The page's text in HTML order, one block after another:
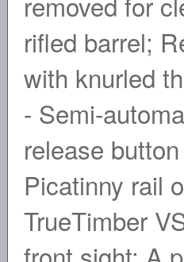
rifled barrel;
with knurled
- Semi-
release
Picatinny rail
TrueTimber